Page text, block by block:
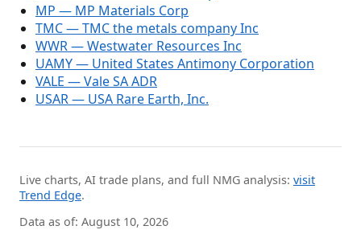
MP — MP Materials Corp
TMC — TMC the metals company Inc
WWR — Westwater Resources Inc
UAMY — United States Antimony Corporation
VALE — Vale SA ADR
USAR — USA Rare Earth, Inc.
Live charts, AI trade plans, and full NMG analysis: visit
Trend Edge.
Data as of: August 10, 2026